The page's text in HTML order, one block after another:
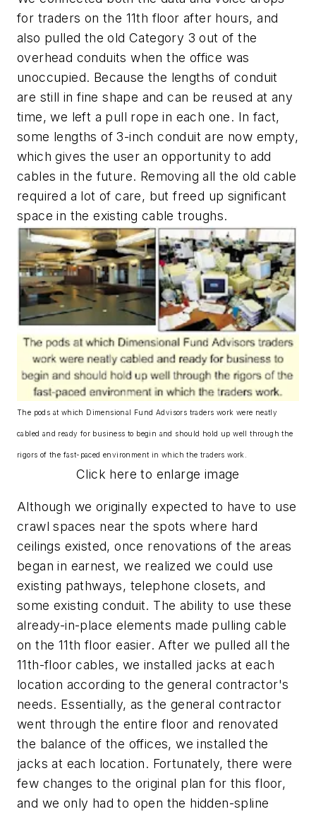
for traders on the 11th floor after hours, and
also pulled the old Category 3 out of the
overhead conduits when the office was
unoccupied. Because the lengths of conduit
are still in fine shape and can be reused at any
time, we left a pull rope in each one. In fact,
some lengths of 3-inch conduit are now empty,
which gives the user an opportunity to add
cables in the future. Removing all the old cable
required a lot of care, but freed up significant
space in the existing cable troughs.
The pods at which Dimensional Fund Advisors traders work were neatly
cabled and ready for business to begin and should hold up well through the
rigors of the fast-paced environment in which the traders work.
Click here to enlarge image
Although we originally expected to have to use
crawl spaces near the spots where hard
ceilings existed, once renovations of the areas
began in earnest, we realized we could use
existing pathways, telephone closets, and
some existing conduit. The ability to use these
already-in-place elements made pulling cable
on the 11th floor easier. After we pulled all the
11th-floor cables, we installed jacks at each
location according to the general contractor's
needs. Essentially, as the general contractor
went through the entire floor and renovated
the balance of the offices, we installed the
jacks at each location. Fortunately, there were
few changes to the original plan for this floor,
and we only had to open the hidden-spline